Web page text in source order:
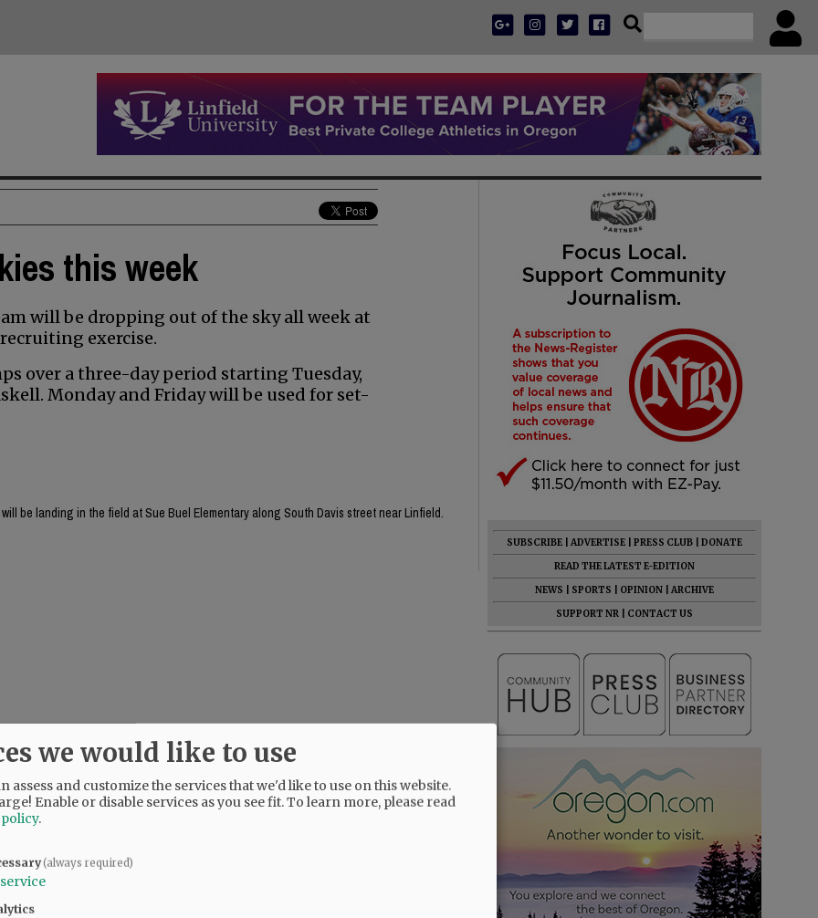
this week
will be dropping out of the sky all week at
exercise.
over a three-day period starting Tuesday,
Monday and Friday will be used for set-
be landing in the field at Sue Buel Elementary along South Davis street near Linfield.
SUBSCRIBE
ADVERTISE PRESS CLUB
DONATE
READ THE LATEST E-EDITION
NEWS
SPORTS OPINION
ARCHIVE
SUPPORT NR
CONTACT US
we would like to use
assess and customize the services that we'd like to use on this website.
Enable or disable services as you see fit.To learn more, please read
.
(always required)
service